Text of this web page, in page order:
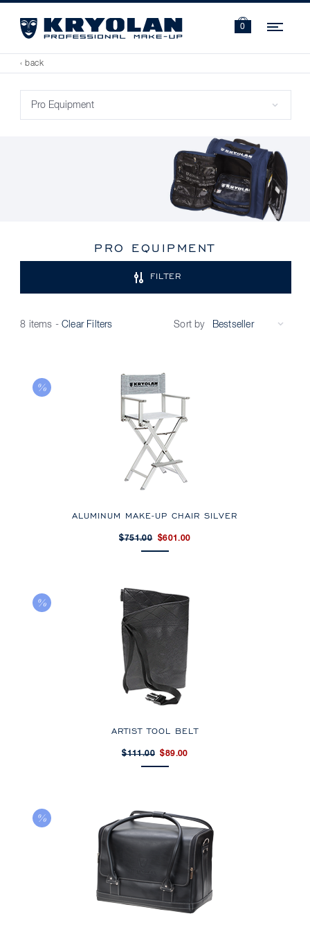
0
‹ back
PRO EQUIPMENT
FILTER
8 items -Clear Filters Sort by
ALUMINUM MAKE-UP CHAIR SILVER
$751.00 $601.00
ARTIST TOOL BELT
$111.00 $89.00